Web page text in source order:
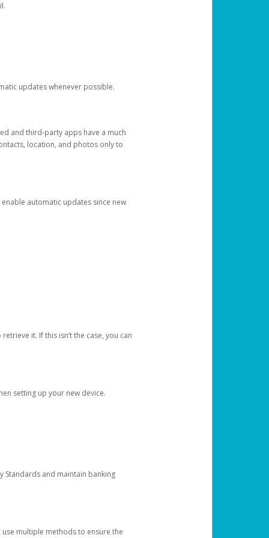
updates whenever possible.
and third-party apps have a much
location, and photos only to
automatic updates since new
it. If this isn’t the case, you can
setting up your new device.
Standards and maintain banking
multiple methods to ensure the